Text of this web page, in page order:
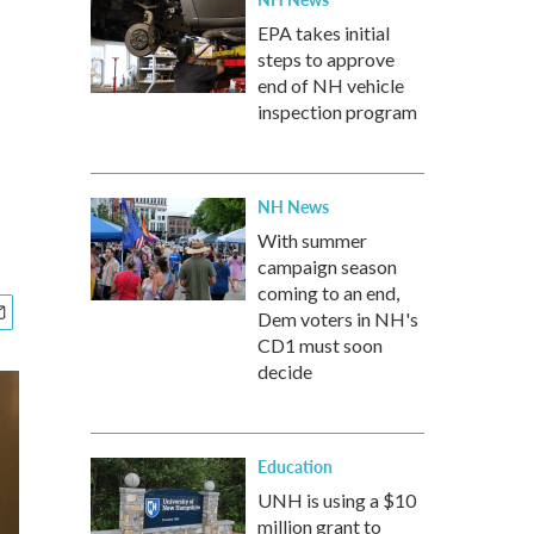
EPA takes initial
steps to approve
end of NH vehicle
inspection program
NH News
With summer
campaign season
coming to an end,
Dem voters in NH's
CD1 must soon
decide
Education
UNH is using a $10
million grant to